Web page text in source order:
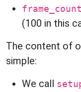
frame_count
(100 in this
The content of
simple:
We call